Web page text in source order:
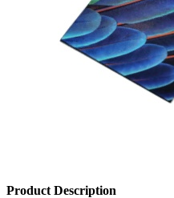
Product Description